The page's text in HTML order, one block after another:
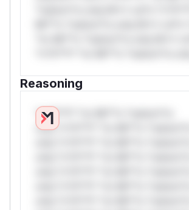
Reasoning
*v*il**l* *or Mi**o *ustom*rs
only.*v*il**l* *or Mi**o *ustom*rs